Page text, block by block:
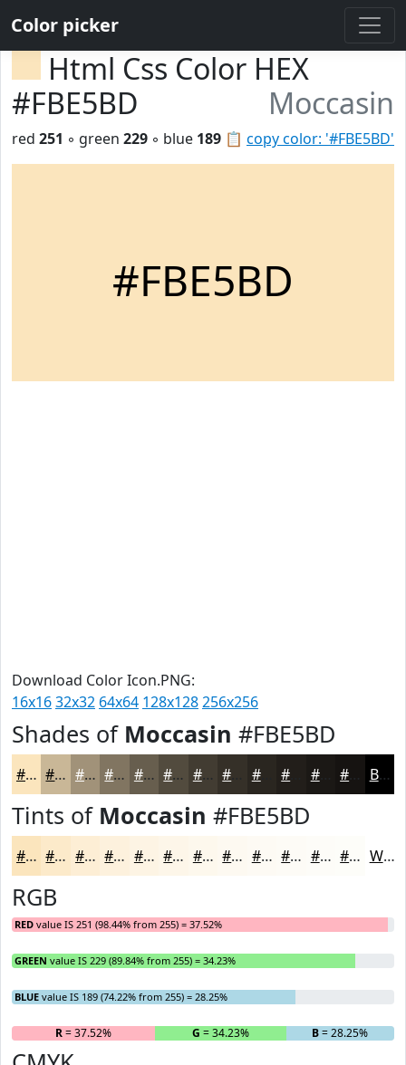
Color picker
Html Css Color HEX
#FBE5BD
Moccasin
📋 copy color: '#FBE5BD'
red 251 ◦ green 229 ◦ blue 189
#FBE5BD
Download Color Icon.PNG:
16x1632x32 64x64 128x128256x256
Shades of Moccasin #FBE5BD
#FBE5BD #C9B797 #A19279 #817561 #675E4E #524B3E #423C32 #2A2620 #1B1815 #161311 Black
Tints of Moccasin #FBE5BD
#FBE5BD #FCEACA #FDEED5 #FDF1DD #FDF4E4 #FDF6E9 #FDF8ED #FDF9F1 #FDFAF4 #FDFBF6 #FDFCF8 #FDFDF9 White
RGB
RED value IS 251 (98.44% from 255) = 37.52%
GREEN value IS 229 (89.84% from 255) = 34.23%
BLUE value IS 189 (74.22% from 255) = 28.25%
R= 37.52% G = 34.23% B= 28.25%